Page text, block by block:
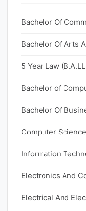
Bachelor Of
Bachelor Of Arts
5 Year Law
Bachelor of
Bachelor Of
Computer Science
Information
Electronics And
Electrical And